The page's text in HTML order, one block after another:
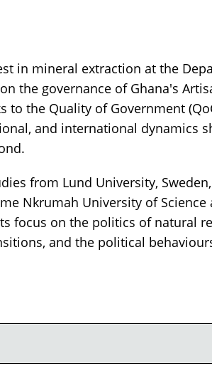
in mineral extraction at the
the governance of Ghana's
to the Quality of Government
and international dynamics
from Lund University,
Nkrumah University of Science
focus on the politics of natural
and the political